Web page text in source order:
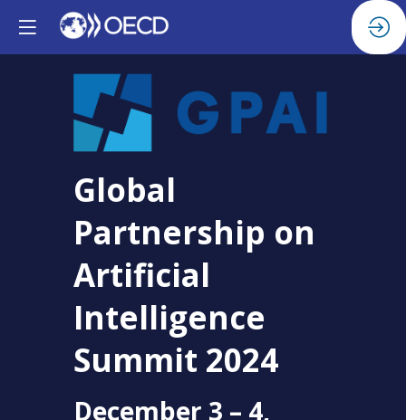
Global
Partnership on
Artificial
Intelligence
Summit 2024
December 3 – 4,